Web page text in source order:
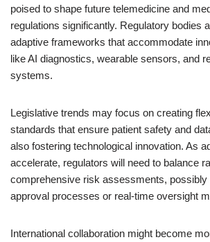
poised to shape future telemedicine and
regulations significantly. Regulatory bodies
adaptive frameworks that accommodate
like AI diagnostics, wearable sensors, and
systems.
Legislative trends may focus on creating
standards that ensure patient safety and
also fostering technological innovation. As
accelerate, regulators will need to balance
comprehensive risk assessments, possibly
approval processes or real-time oversight
International collaboration might become